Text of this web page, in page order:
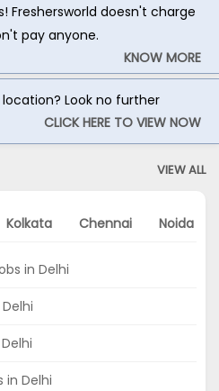
Freshersworld doesn't charge
pay anyone.
KNOW MORE
Look no further
CLICK HERE TO VIEW NOW
VIEW ALL
Kolkata Chennai Noida
in Delhi
in Delhi